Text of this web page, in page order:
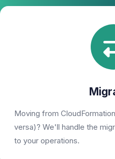
Moving from
versa)? We'll handle the
to your operations.